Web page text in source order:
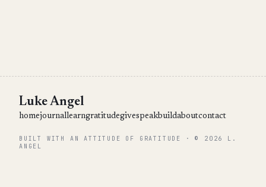
Luke Angel
homejournallearngratitudegivespeakbuildaboutcontact
BUILT WITH AN ATTITUDE OF GRATITUDE · © 2026 L.
ANGEL